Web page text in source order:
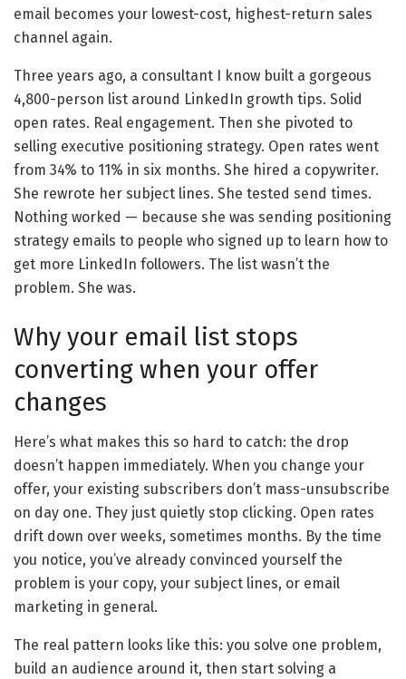
email becomes your lowest-cost, highest-return sales
channel again.
Three years ago, a consultant I know built a gorgeous
4,800-person list around LinkedIn growth tips. Solid
open rates. Real engagement. Then she pivoted to
selling executive positioning strategy. Open rates went
from 34% to 11% in six months. She hired a copywriter.
She rewrote her subject lines. She tested send times.
Nothing worked — because she was sending positioning
strategy emails to people who signed up to learn how to
get more LinkedIn followers. The list wasn’t the
problem. She was.
Why your email list stops
converting when your offer
changes
Here’s what makes this so hard to catch: the drop
doesn’t happen immediately. When you change your
offer, your existing subscribers don’t mass-unsubscribe
on day one. They just quietly stop clicking. Open rates
drift down over weeks, sometimes months. By the time
you notice, you’ve already convinced yourself the
problem is your copy, your subject lines, or email
marketing in general.
The real pattern looks like this: you solve one problem,
build an audience around it, then start solving a